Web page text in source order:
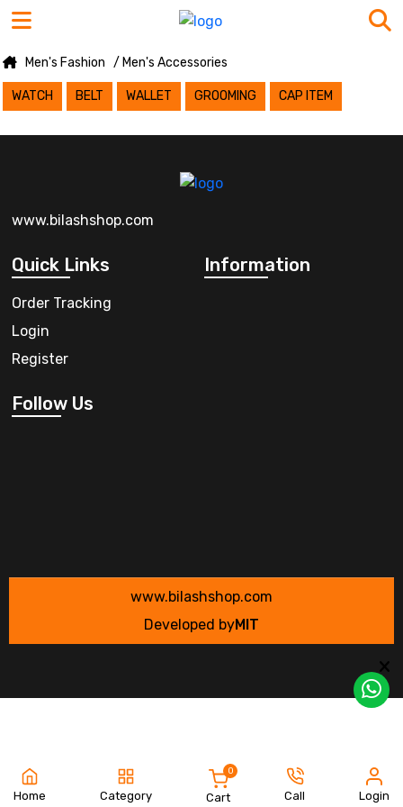
Men's Fashion / Men's Accessories
WATCH BELT WALLET GROOMING CAP ITEM
www.bilashshop.com
Quick Links
Order Tracking
Login
Register
Information
Follow Us
www.bilashshop.com
Developed byMIT
Home Category Cart
0
Call Login